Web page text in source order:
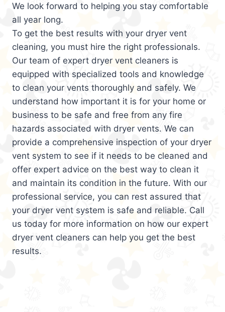
We look forward to helping you stay comfortable
all year long.
To get the best results with your dryer vent
cleaning, you must hire the right professionals.
Our team of expert dryer vent cleaners is
equipped with specialized tools and knowledge
to clean your vents thoroughly and safely. We
understand how important it is for your home or
business to be safe and free from any fire
hazards associated with dryer vents. We can
provide a comprehensive inspection of your dryer
vent system to see if it needs to be cleaned and
offer expert advice on the best way to clean it
and maintain its condition in the future. With our
professional service, you can rest assured that
your dryer vent system is safe and reliable. Call
us today for more information on how our expert
dryer vent cleaners can help you get the best
results.